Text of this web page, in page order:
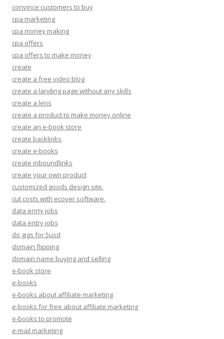
convince customers to buy
cpa marketing
cpa money making
cpa offers
cpa offers to make money
create
create a free video blog
create a landing page without any skills
create a lens
create a product to make money online
create an e-book store
create backlinks
create e-books
create inboundlinks
create your own product
customized goods design site.
cut costs with ecover software.
data enrty jobs
data entry jobs
do gigs for 5usd
domain flipping
domain name buying and selling
e-book store
e-books
e-books about affiliate marketing
e-books for free about affiliate marketing
e-books to promote
e-mail marketing